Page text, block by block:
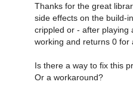
Thanks for the great
side effects on the build-
crippled or - after playing
working and returns 0 for
Is there a way to fix this
Or a workaround?